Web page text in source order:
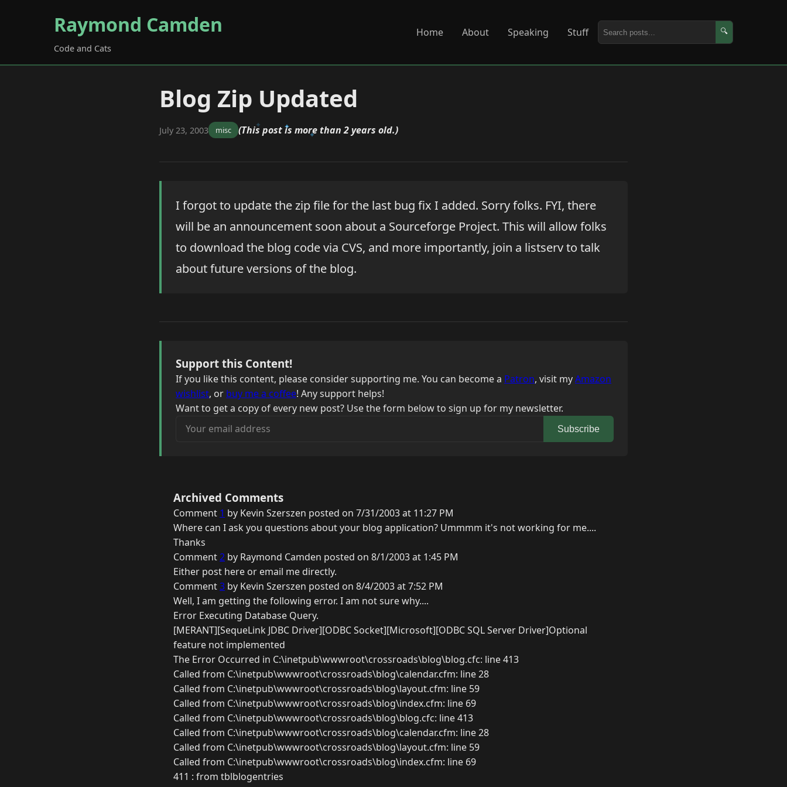
Raymond Camden
Code and Cats
Home About Speaking Stuff 🔍
Blog Zip Updated
July 23, 2003 misc (This post is more than 2 years old.)
I forgot to update the zip file for the last bug fix I added. Sorry folks. FYI, there
will be an announcement soon about a Sourceforge Project. This will allow folks
to download the blog code via CVS, and more importantly, join a listserv to talk
about future versions of the blog.
Support this Content!
If you like this content, please consider supporting me. You can become a Patron, visit myAmazon
wishlist, or buy me a coffee! Any support helps!
Want to get a copy of every new post? Use the form below to sign up for my newsletter.
Your email address
Subscribe
Archived Comments
Comment 1 by Kevin Szerszen posted on 7/31/2003 at 11:27 PM
Where can I ask you questions about your blog application? Ummmm it's not working for me....
Thanks
Comment2 by Raymond Camden posted on 8/1/2003 at 1:45 PM
Either post here or email me directly.
Comment3 by Kevin Szerszen posted on 8/4/2003 at 7:52 PM
Well, I am getting the following error. I am not sure why....
Error Executing Database Query.
[MERANT][SequeLink JDBC Driver][ODBC Socket][Microsoft][ODBC SQL Server Driver]Optional
feature not implemented
The Error Occurred in C:\inetpub\wwwroot\crossroads\blog\blog.cfc: line 413
Called from C:\inetpub\wwwroot\crossroads\blog\calendar.cfm: line 28
Called from C:\inetpub\wwwroot\crossroads\blog\layout.cfm: line 59
Called from C:\inetpub\wwwroot\crossroads\blog\index.cfm: line 69
Called from C:\inetpub\wwwroot\crossroads\blog\blog.cfc: line 413
Called from C:\inetpub\wwwroot\crossroads\blog\calendar.cfm: line 28
Called from C:\inetpub\wwwroot\crossroads\blog\layout.cfm: line 59
Called from C:\inetpub\wwwroot\crossroads\blog\index.cfm: line 69
411 : from tblblogentries